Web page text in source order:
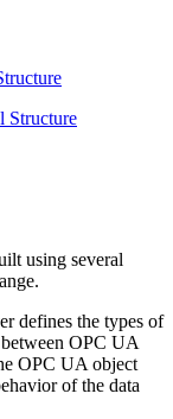
Structure
using several
defines the types of
between OPC UA
OPC UA object
of the data